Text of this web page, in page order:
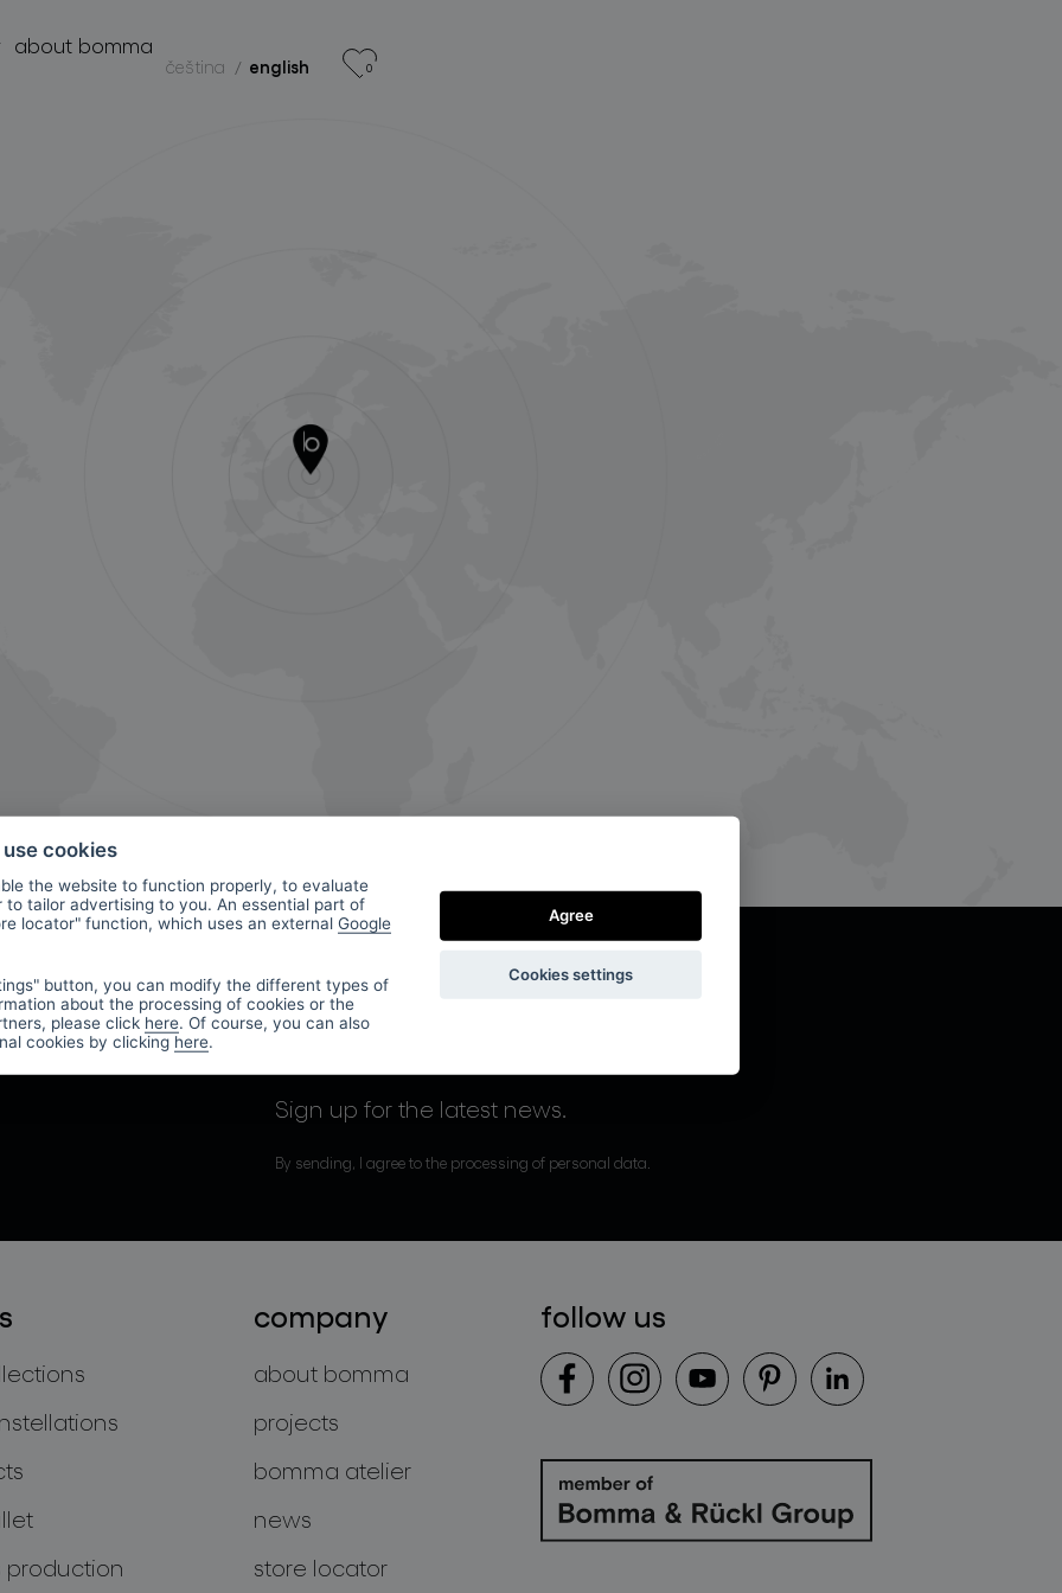
about bomma
čeština english 0
Sign up for the latest news.
By sending, I agree to the processing of personal data.
production
company
about bomma
projects
bomma atelier
news
store locator
follow us
cookies
the website to function properly, to evaluate
tailor advertising to you. An essential part of
locator" function, which uses an external Google
button, you can modify the different types of
about the processing of cookies or the
please click here. Of course, you can also
cookies by clicking here.
Agree
Cookies settings